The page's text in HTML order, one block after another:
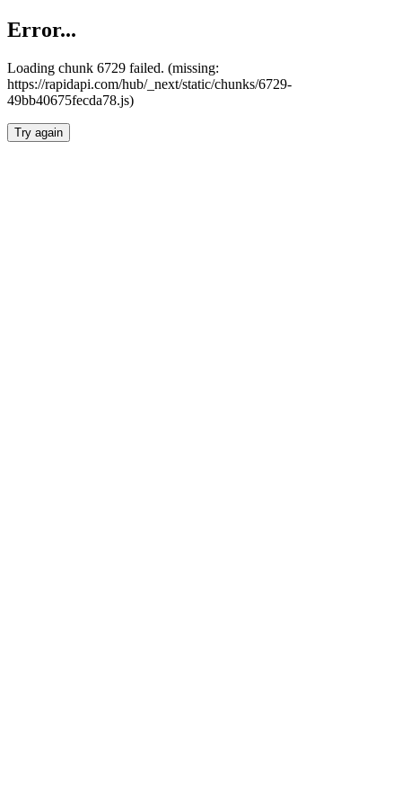
Error...
Loading chunk 6729 failed. (missing:
https://rapidapi.com/hub/_next/static/chunks/6729-
49bb40675fecda78.js)
Try again